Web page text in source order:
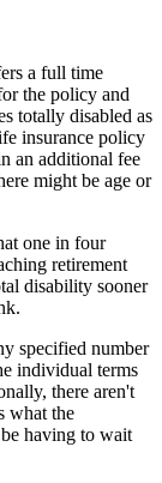
a full time
the policy and
totally disabled as
insurance policy
an additional fee
might be age or
one in four
retirement
disability sooner
specified number
individual terms
there aren't
what the
having to wait